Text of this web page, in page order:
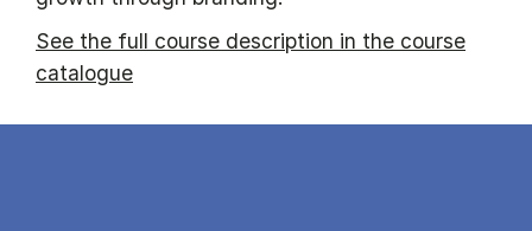
See the full course description in the course
catalogue